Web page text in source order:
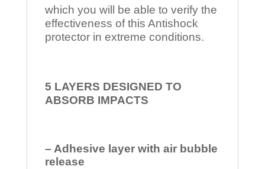
which you will be able to verify the
effectiveness of this Antishock
protector in extreme conditions.
5 LAYERS DESIGNED TO
ABSORB IMPACTS
– Adhesive layer with air bubble
release